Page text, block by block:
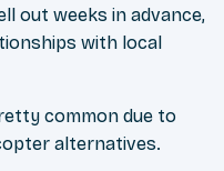
out weeks in advance,
with local
common due to
alternatives.